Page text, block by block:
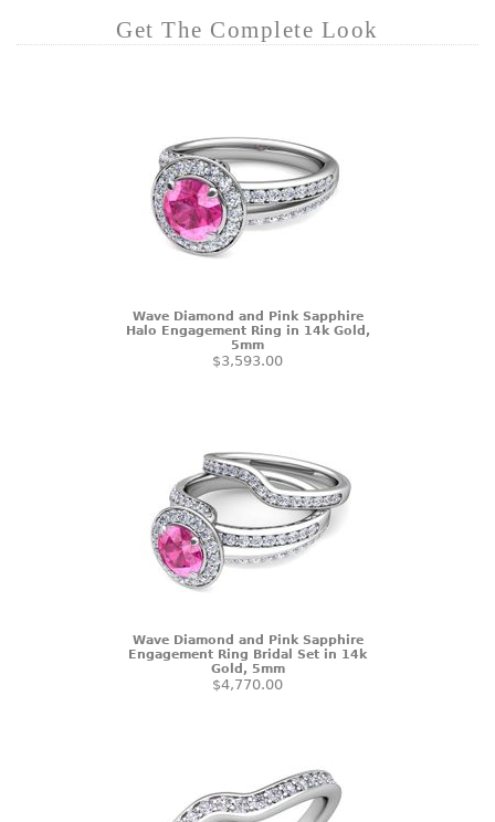
Get The Complete Look
Wave Diamond and Pink Sapphire
Halo Engagement Ring in 14k Gold,
5mm
$3,593.00
Wave Diamond and Pink Sapphire
Engagement Ring Bridal Set in 14k
Gold, 5mm
$4,770.00